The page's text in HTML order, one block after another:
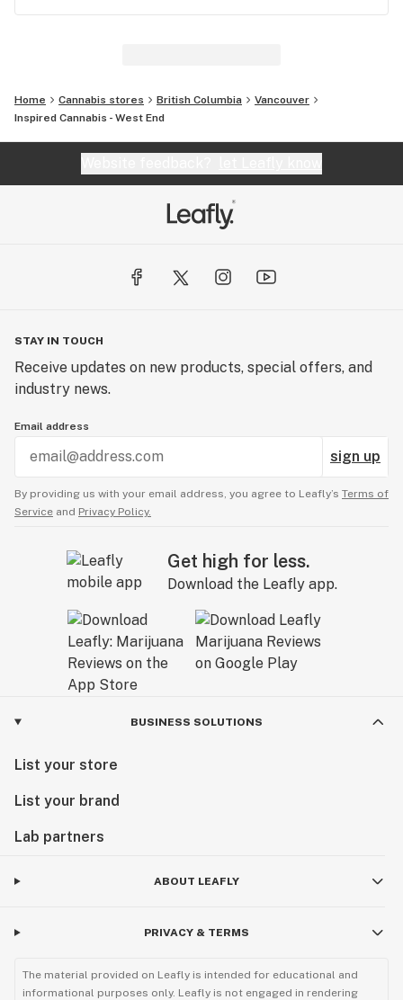
Home Cannabis stores British Columbia
Vancouver
Inspired Cannabis - West End
STAY IN TOUCH
Receive updates on new products, special offers, and
industry news.
Email address
sign up
By providing us with your email address, you agree to Leafly’s Terms of
Service and Privacy Policy.
Get high for less.
Download the Leafly app.
BUSINESS SOLUTIONS
List your store
List your brand
Lab partners
ABOUT LEAFLY
PRIVACY & TERMS
The material provided on Leafly is intended for educational and
informational purposes only. Leafly is not engaged in rendering